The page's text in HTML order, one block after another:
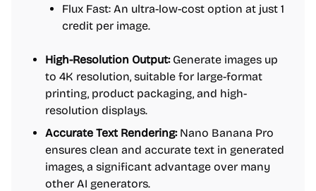
Flux Fast: An ultra-low-cost option at just 1
credit per image.
High-Resolution Output:Generate images up
to 4K resolution, suitable for large-format
printing, product packaging, and high-
resolution displays.
Accurate Text Rendering:Nano Banana Pro
ensures clean and accurate text in generated
images, a significant advantage over many
other AI generators.